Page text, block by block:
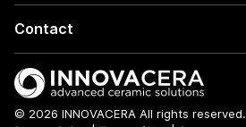
Contact
© 2026 INNOVACERA All rights reserved.